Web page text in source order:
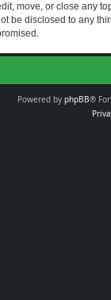
move, or close any
be disclosed to any
Powered by phpBB®